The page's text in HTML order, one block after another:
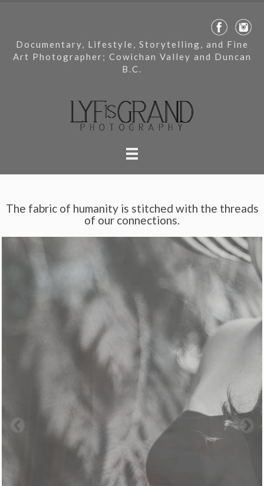
Documentary, Lifestyle, Storytelling, and Fine
Art Photographer; Cowichan Valley and Duncan
B.C.
The fabric of humanity is stitched with the threads
of our connections.